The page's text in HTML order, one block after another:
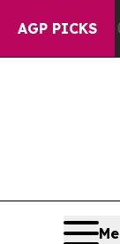
AGP PICKS
Well, it